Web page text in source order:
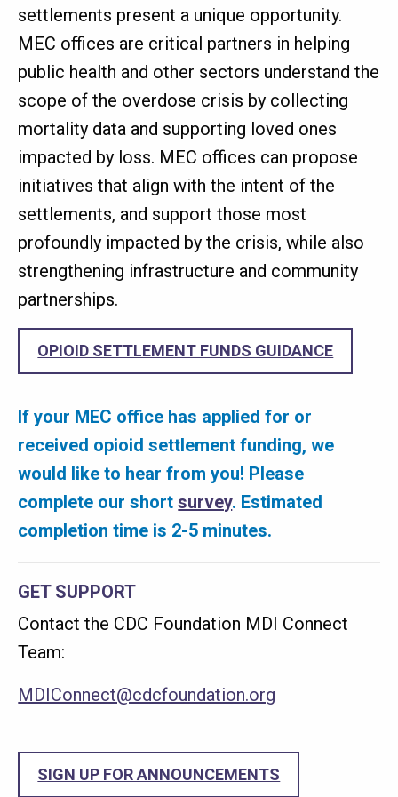
settlements present a unique opportunity.
MEC offices are critical partners in helping
public health and other sectors understand the
scope of the overdose crisis by collecting
mortality data and supporting loved ones
impacted by loss. MEC offices can propose
initiatives that align with the intent of the
settlements, and support those most
profoundly impacted by the crisis, while also
strengthening infrastructure and community
partnerships.
OPIOID SETTLEMENT FUNDS GUIDANCE
If your MEC office has applied for or
received opioid settlement funding, we
would like to hear from you! Please
complete our shortsurvey. Estimated
completion time is 2-5 minutes.
GET SUPPORT
Contact the CDC Foundation MDI Connect
Team:
MDIConnect@cdcfoundation.org
SIGN UP FOR ANNOUNCEMENTS